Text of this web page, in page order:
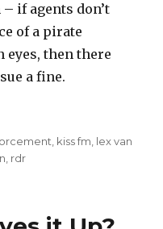
if agents don’t
of a pirate
then there
a fine.
in the Netherlands”
kiss fm lex van
rdr